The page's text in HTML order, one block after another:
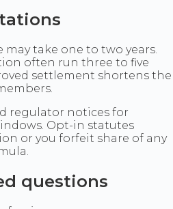
take one to two years.
often run three to five
settlement shortens the
regulator notices for
Opt-in statutes
or you forfeit share of any
questions